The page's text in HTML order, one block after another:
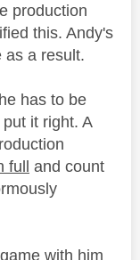
production
this. Andy's
as a result.
has to be
it right. A
full and count
with him